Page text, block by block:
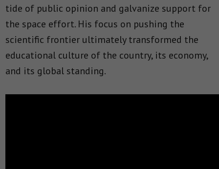
tide of public opinion and galvanize support for
the space effort. His focus on pushing the
scientific frontier ultimately transformed the
educational culture of the country, its economy,
and its global standing.